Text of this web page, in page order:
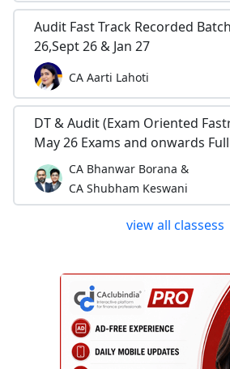
Audit Fast Track Recorded
26,Sept 26 & Jan 27
CA Aarti Lahoti
DT & Audit (Exam Oriented
May 26 Exams and onwards
CA Bhanwar Borana &
CA Shubham Keswani
view all classess